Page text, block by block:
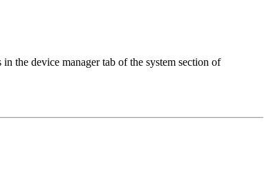
the device manager tab of the system section of